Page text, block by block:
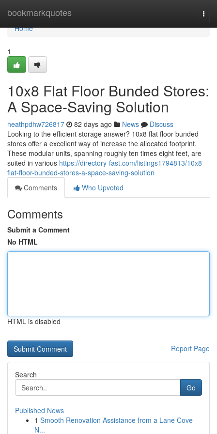
bookmarkquotes
Home
Home
1
10x8 Flat Floor Bunded Stores:
A Space-Saving Solution
heathpdhw726817 82 days ago News
Discuss
Looking to the efficient storage answer? 10x8 flat floor bunded
stores offer a excellent way of increase the allocated footprint.
These modular units, spanning roughly ten times eight feet, are
suited in various https://directory-fast.com/listings1794813/10x8-
flat-floor-bunded-stores-a-space-saving-solution
Comments
Who Upvoted
Comments
Submit a Comment
No HTML
HTML is disabled
Report Page
Search
Go
Published News
1 Smooth Renovation Assistance from a Lane Cove
N...